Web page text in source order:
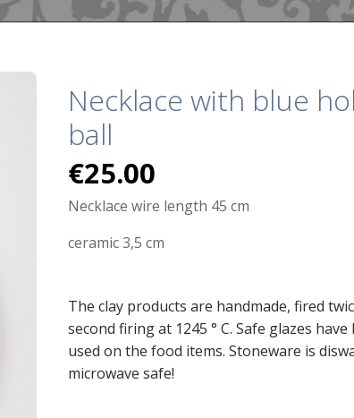
Necklace with blue
ball
€25.00
Necklace wire length 45 cm
ceramic 3,5 cm
The clay products are handmade, fired
second firing at 1245 ° C. Safe glazes have
used on the food items. Stoneware is
microwave safe!